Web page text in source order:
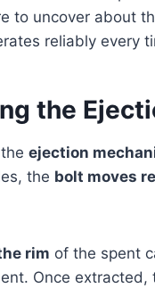
to uncover about
reliably every
the
theejection
the bolt moves
rim of the spent
Once